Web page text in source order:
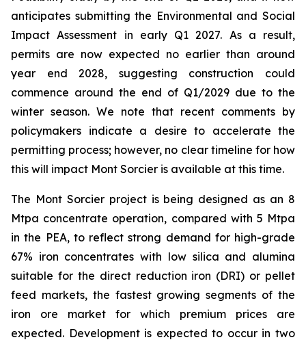
anticipates submitting the Environmental and Social
Impact Assessment in early Q1 2027. As a result,
permits are now expected no earlier than around
year end 2028, suggesting construction could
commence around the end of Q1/2029 due to the
winter season. We note that recent comments by
policymakers indicate a desire to accelerate the
permitting process; however, no clear timeline for how
this will impact Mont Sorcier is available at this time.
The Mont Sorcier project is being designed as an 8
Mtpa concentrate operation, compared with 5 Mtpa
in the PEA, to reflect strong demand for high-grade
67% iron concentrates with low silica and alumina
suitable for the direct reduction iron (DRI) or pellet
feed markets, the fastest growing segments of the
iron ore market for which premium prices are
expected. Development is expected to occur in two